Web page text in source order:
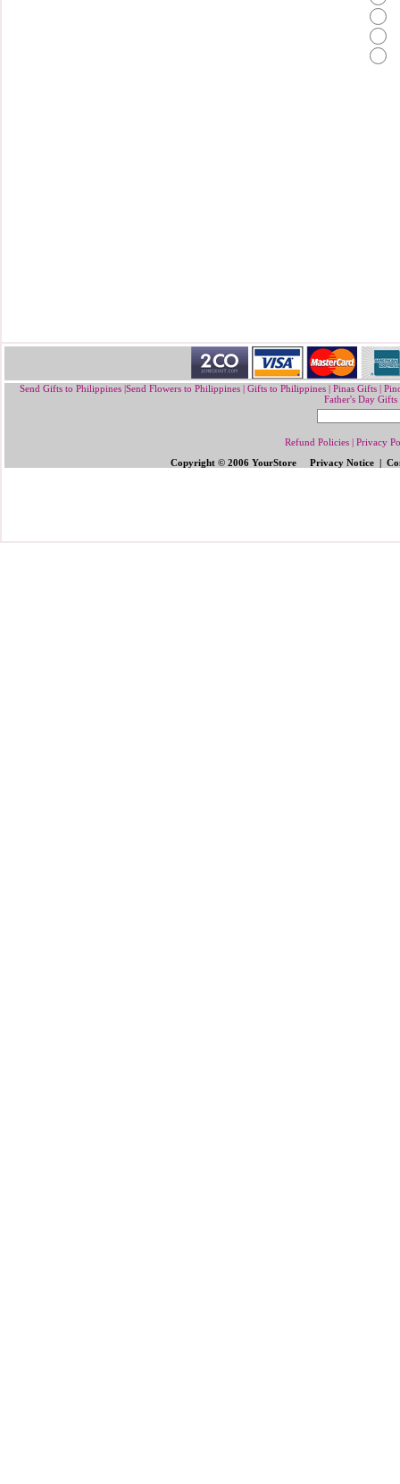
Send Gifts to Philippines |Send Flowers to Philippines| Gifts to Philippines|Pinas Gifts |
Father's Day
Refund Policies | Privacy
Copyright © 2006 YourStore Privacy Notice |